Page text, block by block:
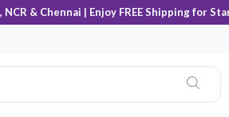
& Chennai | Enjoy FREE Shipping for